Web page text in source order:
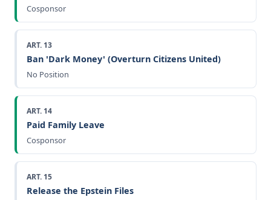
Cosponsor
ART. 13
Ban 'Dark Money' (Overturn Citizens United)
No Position
ART. 14
Paid Family Leave
Cosponsor
ART. 15
Release the Epstein Files